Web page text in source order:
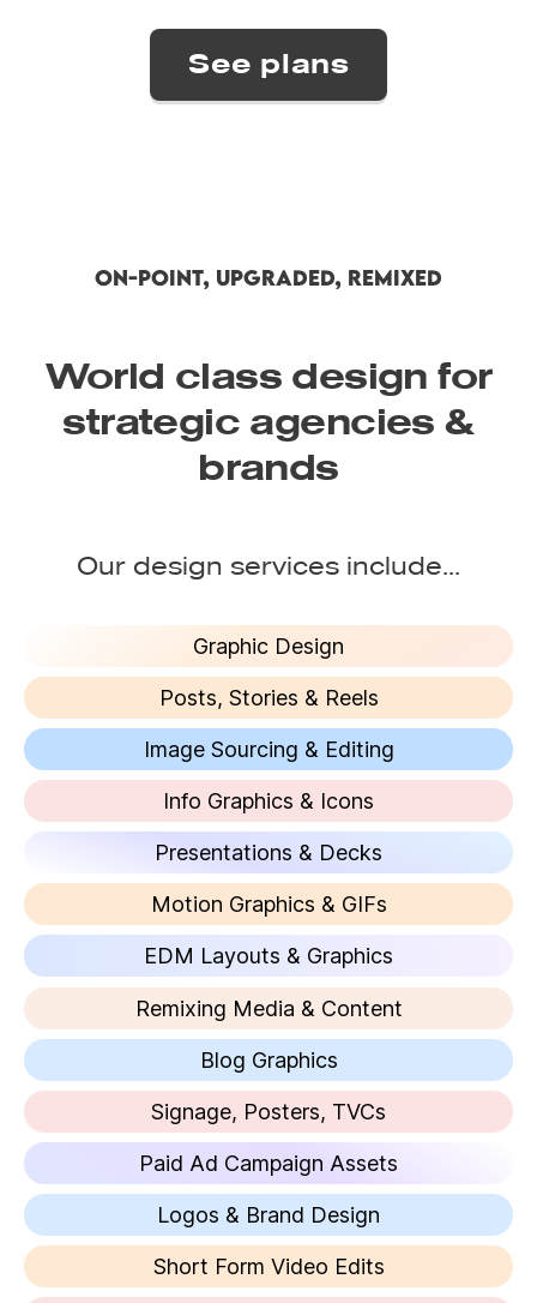
Semplice Button
ON-POINT, UPGRADED, REMIXED
World class design for
strategic agencies &
brands
Our design services include...
Graphic Design
Posts, Stories & Reels
Image Sourcing & Editing
Info Graphics & Icons
Presentations & Decks
Motion Graphics & GIFs
EDM Layouts & Graphics
Remixing Media & Content
Blog Graphics
Signage, Posters, TVCs
Paid Ad Campaign Assets
Logos & Brand Design
Short Form Video Edits